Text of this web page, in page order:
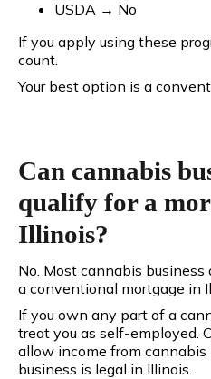
USDA → No
If you apply using these
count.
Your best option is a
Can cannabis
qualify for a
Illinois?
No. Most cannabis
a conventional mortgage in
If you own any part of a
treat you as self-employed.
allow income from
business is legal in Illinois.